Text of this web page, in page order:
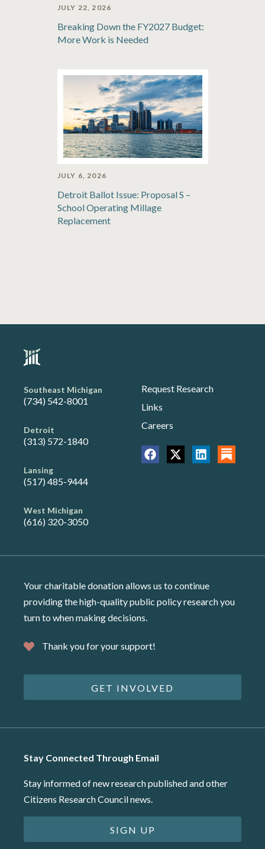
JULY 22, 2026
Breaking Down the FY2027 Budget:
More Work is Needed
JULY 6, 2026
Detroit Ballot Issue: Proposal S –
School Operating Millage
Replacement
Southeast Michigan
(734) 542-8001
Detroit
(313) 572-1840
Lansing
(517) 485-9444
West Michigan
(616) 320-3050
Request Research
Links
Careers
Your charitable donation allows us to continue
providing the high-quality public policy research you
turn to when making decisions.
Thank you for your support!
GET INVOLVED
Stay Connected Through Email
Stay informed of new research published and other
Citizens Research Council news.
SIGN UP